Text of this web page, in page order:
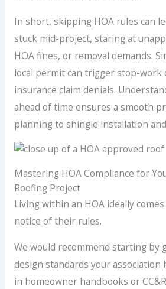
In short, skipping HOA rules can
stuck mid-project, staring at
HOA fines, or removal demands.
local permit can trigger stop-work
insurance claim denials.
ahead of time ensures a smooth
planning to shingle installation
Mastering HOA Compliance for
Roofing Project
Living within an HOA ideally
notice of their rules.
We would recommend starting by
design standards your
in homeowner handbooks or